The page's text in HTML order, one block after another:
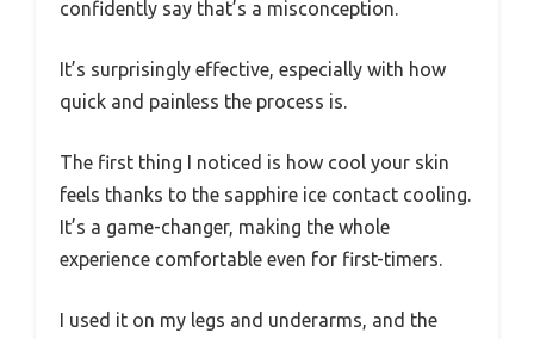
confidently say that’s a misconception.
It’s surprisingly effective, especially with how
quick and painless the process is.
The first thing I noticed is how cool your skin
feels thanks to the sapphire ice contact cooling.
It’s a game-changer, making the whole
experience comfortable even for first-timers.
I used it on my legs and underarms, and the